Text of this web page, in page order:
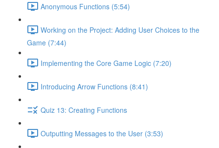
Anonymous Functions (5:54)
Working on the Project: Adding User Choices to the
Game (7:44)
Implementing the Core Game Logic (7:20)
Introducing Arrow Functions (8:41)
Quiz 13: Creating Functions
Outputting Messages to the User (3:53)